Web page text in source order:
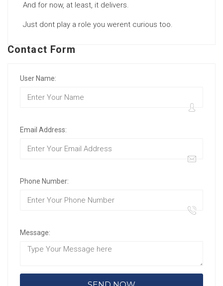
And for now, at least, it delivers.
Just dont play a role you werent curious too.
Contact Form
User Name:
Email Address:
Phone Number:
Message: